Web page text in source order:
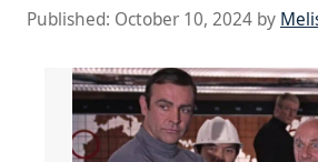
Published: October 10, 2024 by